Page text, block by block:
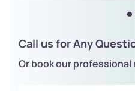
Call us for Any
Or book our professional